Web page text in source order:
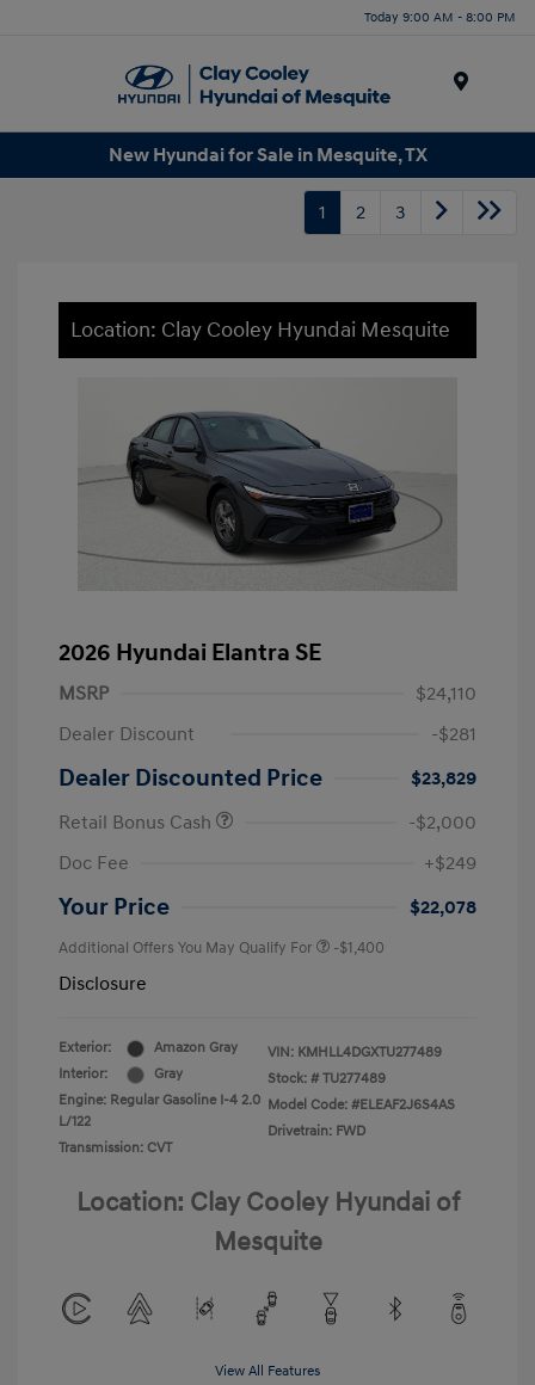
Today 9:00 AM - 8:00 PM
New Hyundai for Sale in Mesquite, TX
1 2 3
Location: Clay Cooley Hyundai Mesquite
2026 Hyundai Elantra SE
MSRP
$24,110
Dealer Discount
-$281
Dealer Discounted Price
$23,829
Retail Bonus Cash
-$2,000
Doc Fee
+$249
Your Price $22,078
Additional Offers You May Qualify For -$1,400
Disclosure
Exterior:
Amazon Gray
Interior:
Gray
Engine: Regular Gasoline I-4 2.0
L/122
Transmission: CVT
VIN: KMHLL4DGXTU277489
Stock: # TU277489
Model Code: #ELEAF2J6S4AS
Drivetrain: FWD
Location: Clay Cooley Hyundai of
Mesquite
View All Features